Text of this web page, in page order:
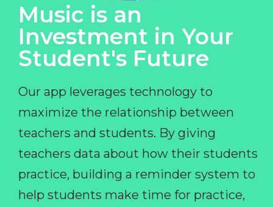
Music is an
Investment in Your
Student's Future
Our app leverages technology to
maximize the relationship between
teachers and students. By giving
teachers data about how their students
practice, building a reminder system to
help students make time for practice,